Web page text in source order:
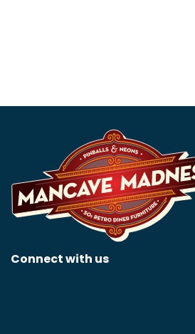
Connect with us